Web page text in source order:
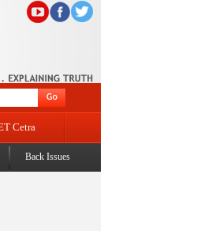
Cetra
of Excellence, dedicates Project Phoenix at
Back Issues